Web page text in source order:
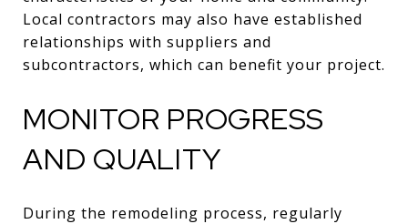
Local contractors may also have established
relationships with suppliers and
subcontractors, which can benefit your project.
MONITOR PROGRESS
AND QUALITY
During the remodeling process, regularly